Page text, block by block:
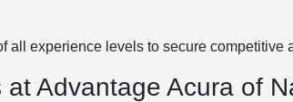
all experience levels to secure competitive
Advantage Acura of